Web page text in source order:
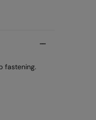
fastening.